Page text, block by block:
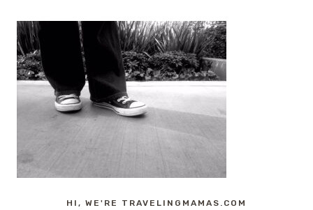
HI, WE'RE TRAVELINGMAMAS.COM